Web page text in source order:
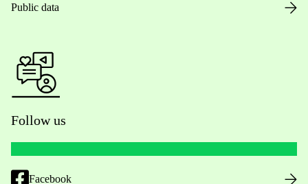
Public data
Follow us
Facebook